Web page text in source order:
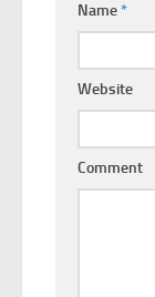
Name*
Website
Comment